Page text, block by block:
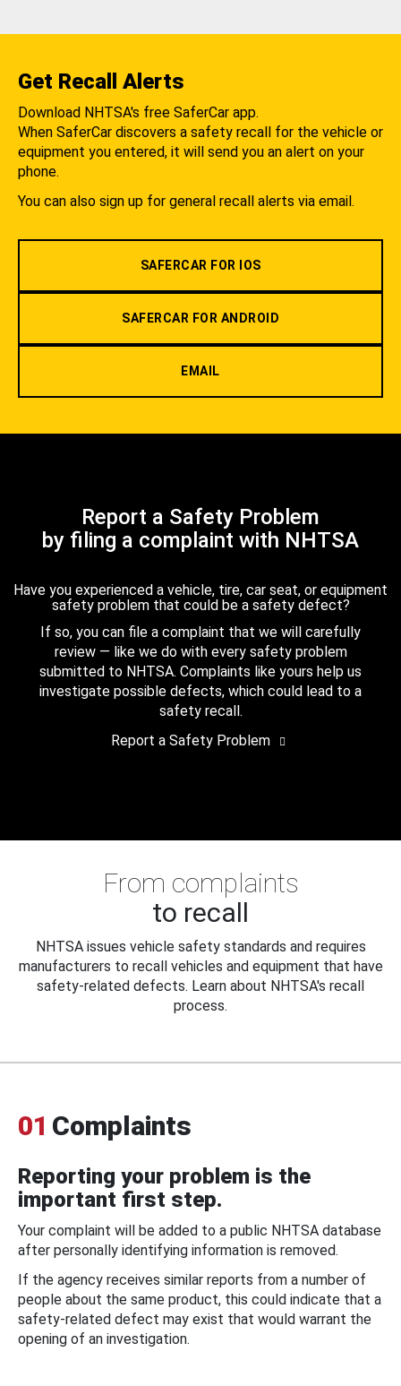
Get Recall Alerts
Download NHTSA's free SaferCar app.
When SaferCar discovers a safety recall for the vehicle or
equipment you entered, it will send you an alert on your
phone.
You can also sign up for general recall alerts via email.
SAFERCAR FOR IOS
SAFERCAR FOR ANDROID
EMAIL
Report a Safety Problem
by filing a complaint with NHTSA
Have you experienced a vehicle, tire, car seat, or equipment
safety problem that could be a safety defect?
If so, you can file a complaint that we will carefully
review — like we do with every safety problem
submitted to NHTSA. Complaints like yours help us
investigate possible defects, which could lead to a
safety recall.
Report a Safety Problem
From complaints
to recall
NHTSA issues vehicle safety standards and requires
manufacturers to recall vehicles and equipment that have
safety-related defects. Learn about NHTSA's recall
process.
01 Complaints
Reporting your problem is the
important first step.
Your complaint will be added to a public NHTSA database
after personally identifying information is removed.
If the agency receives similar reports from a number of
people about the same product, this could indicate that a
safety-related defect may exist that would warrant the
opening of an investigation.